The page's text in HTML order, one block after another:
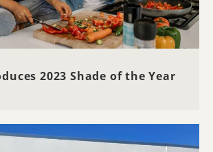
2023 Shade of the Year